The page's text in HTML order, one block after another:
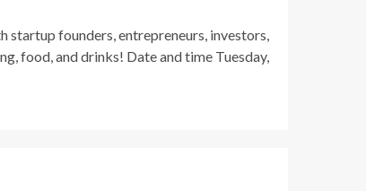
startup founders, entrepreneurs, investors,
food, and drinks! Date and time Tuesday,